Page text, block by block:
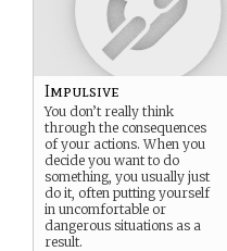
Impulsive
You don’t really think
through the consequences
of your actions. When you
decide you want to do
something, you usually just
do it, often putting yourself
in uncomfortable or
dangerous situations as a
result.